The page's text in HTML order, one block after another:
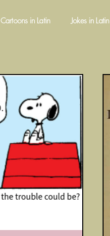
Cartoons in Latin Jokes in Latin